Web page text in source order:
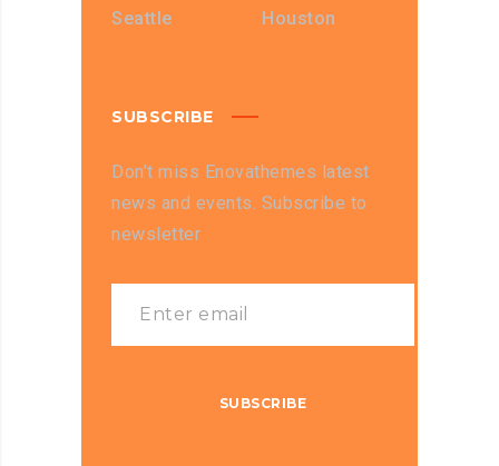
Seattle
Houston
SUBSCRIBE
Don’t miss Enovathemes latest
news and events. Subscribe to
newsletter